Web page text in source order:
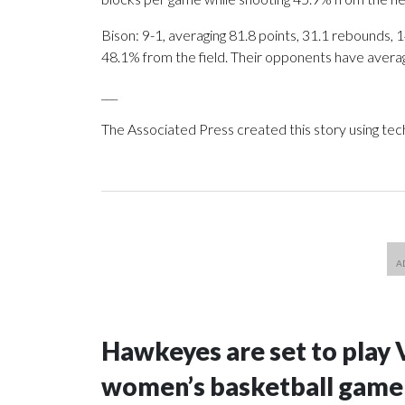
Bison: 9-1, averaging 81.8 points, 31.1 rebounds,
48.1% from the field. Their opponents have
The Associated Press created this story using
Hawkeyes are set to
women’s basketball